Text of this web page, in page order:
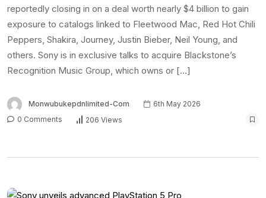
reportedly closing in on a deal worth nearly $4 billion to gain
exposure to catalogs linked to Fleetwood Mac, Red Hot Chili
Peppers, Shakira, Journey, Justin Bieber, Neil Young, and
others. Sony is in exclusive talks to acquire Blackstone’s
Recognition Music Group, which owns or […]
Monwubukepdnlimited-Com
6th May 2026
0 Comments
206 Views